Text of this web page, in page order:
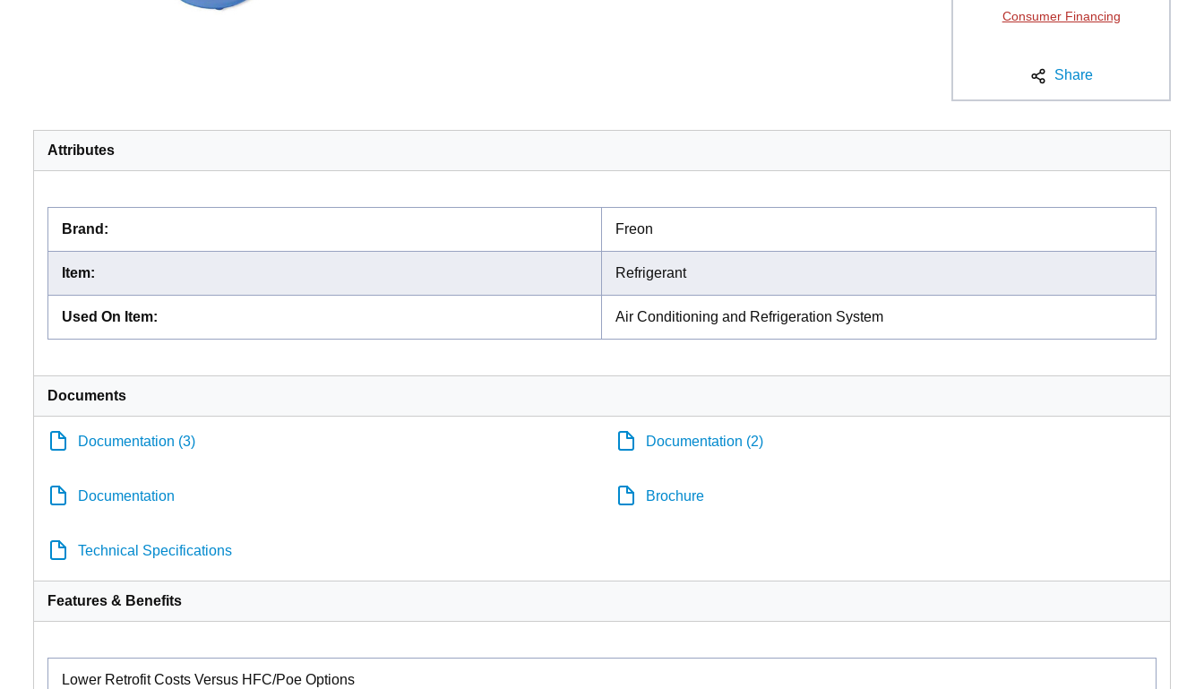
Consumer Financing
Share
Attributes
Brand : Freon
Item: Refrigerant
Used On Item: Air Conditioning and Refrigeration System
Documents
Documentation (3) Documentation (2)
Documentation Brochure
Technical Specifications
Features & Benefits
Lower Retrofit Costs Versus HFC/Poe Options